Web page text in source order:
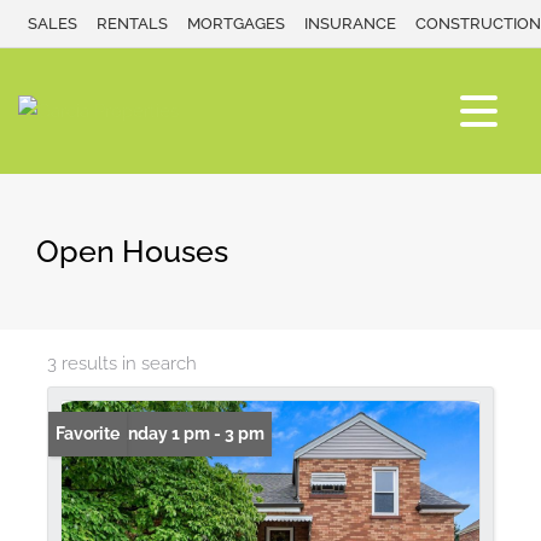
SALES RENTALS MORTGAGES INSURANCE CONSTRUCTION
Open Houses
3 results in search
Open: Sunday 1 pm - 3 pm
Favorite